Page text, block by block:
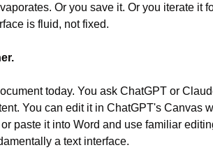
Or you save it. Or you iterate it
is fluid, not fixed.
today. You ask ChatGPT or
You can edit it in ChatGPT's Canvas
paste it into Word and use familiar
a text interface.